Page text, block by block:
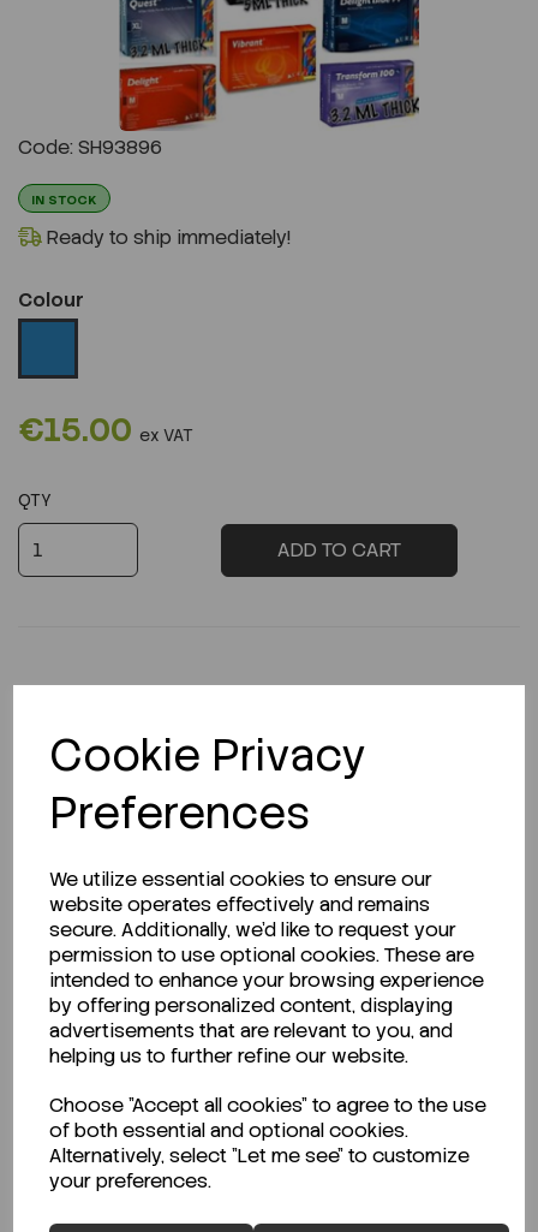
Cookie Privacy
Preferences
We utilize essential cookies to ensure our
website operates effectively and remains
secure. Additionally, we'd like to request your
permission to use optional cookies. These are
intended to enhance your browsing experience
by offering personalized content, displaying
advertisements that are relevant to you, and
helping us to further refine our website.
Choose "Accept all cookies" to agree to the use
of both essential and optional cookies.
Alternatively, select "Let me see" to customize
your preferences.
Previous
Code: SH93896
IN STOCK
Ready to ship immediately!
Colour
€15.00 ex VAT
QTY
ADD TO CART
Description
Technical Data Sheet (TDS)?
CLICK HERE
Related Products